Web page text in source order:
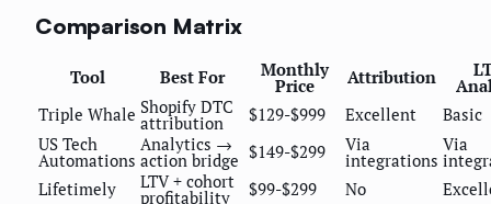
Comparison Matrix
Tool Best For Monthly
Price Attribution
Triple Whale Shopify DTC
attribution $129-$999 Excellent
Basic
US Tech
Automations
Analytics →
action bridge $149-$299 Via
integrations
Via
Lifetimely
LTV + cohort
profitability $99-$299 No